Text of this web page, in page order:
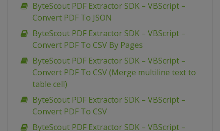
ByteScout PDF Extractor SDK – VBScript –
Convert PDF To JSON
ByteScout PDF Extractor SDK – VBScript –
Convert PDF To CSV By Pages
ByteScout PDF Extractor SDK – VBScript –
Convert PDF To CSV (Merge multiline text to
table cell)
ByteScout PDF Extractor SDK – VBScript –
Convert PDF To CSV
ByteScout PDF Extractor SDK – VBScript –